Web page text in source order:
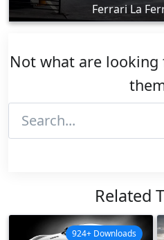
Ferrari La
Not what are looking
Related
924+ Downloads